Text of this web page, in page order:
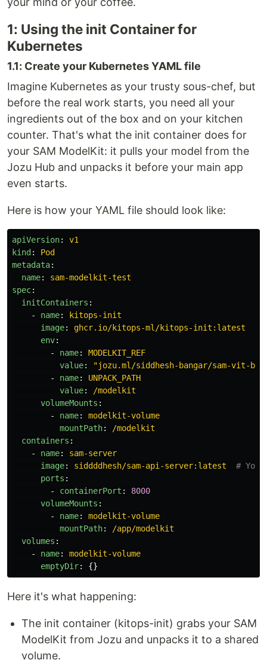
1: Using the init Container for
Kubernetes
1.1: Create your Kubernetes YAML file
Imagine Kubernetes as your trusty sous-chef, but
before the real work starts, you need all your
ingredients out of the box and on your kitchen
counter. That's what the init container does for
your SAM ModelKit: it pulls your model from the
Jozu Hub and unpacks it before your main app
even starts.
Here is how your YAML file should look like:
apiVersion:
v1
kind :
Pod
metadata:
name:
sam-modelkit-test
spec:
initContainers :
-
name:
kitops-init
image:
ghcr.io/kitops-ml/kitops-init:latest
env:
-
name:
MODELKIT_REF
value: "jozu.ml/siddhesh-bangar/sam-vit-
-
name:
UNPACK_PATH
value:
/modelkit
volumeMounts :
-
name:
modelkit-volume
mountPath:
/modelkit
containers :
-
name:
sam-server
image: siddddhesh/sam-api-server:latest
# Your
ports :
-
containerPort :
8000
volumeMounts :
-
name:
modelkit-volume
mountPath:
/app/modelkit
volumes :
-
name:
modelkit-volume
emptyDir: {}
Here it's what happening:
The init container (kitops-init) grabs your SAM
ModelKit from Jozu and unpacks it to a shared
volume.